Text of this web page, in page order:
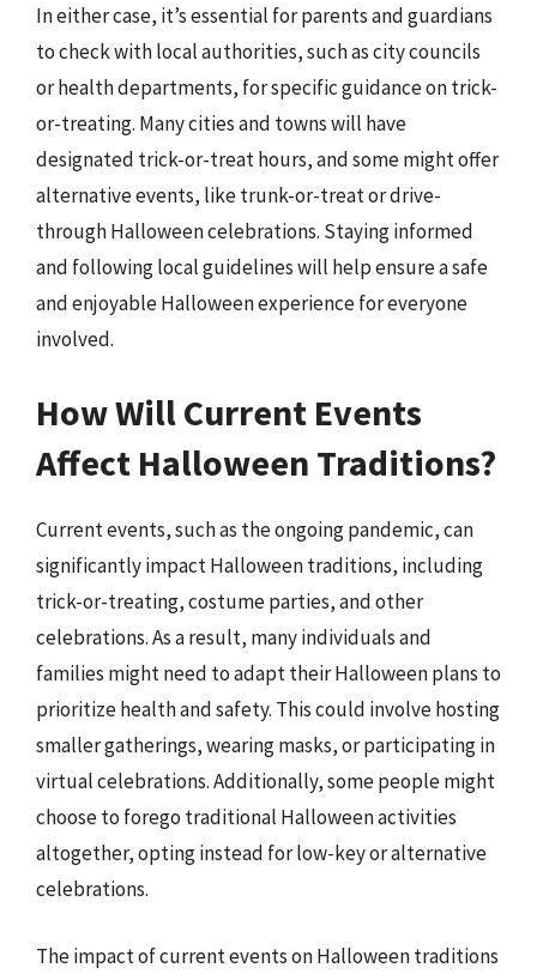
In either case, it’s essential for parents and guardians
to check with local authorities, such as city councils
or health departments, for specific guidance on trick-
or-treating. Many cities and towns will have
designated trick-or-treat hours, and some might offer
alternative events, like trunk-or-treat or drive-
through Halloween celebrations. Staying informed
and following local guidelines will help ensure a safe
and enjoyable Halloween experience for everyone
involved.
How Will Current Events
Affect Halloween Traditions?
Current events, such as the ongoing pandemic, can
significantly impact Halloween traditions, including
trick-or-treating, costume parties, and other
celebrations. As a result, many individuals and
families might need to adapt their Halloween plans to
prioritize health and safety. This could involve hosting
smaller gatherings, wearing masks, or participating in
virtual celebrations. Additionally, some people might
choose to forego traditional Halloween activities
altogether, opting instead for low-key or alternative
celebrations.
The impact of current events on Halloween traditions